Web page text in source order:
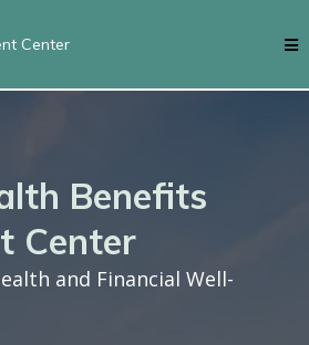
Center
Benefits
Center
and Financial Well-